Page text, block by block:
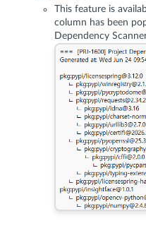
This feature is
column has been
Dependency